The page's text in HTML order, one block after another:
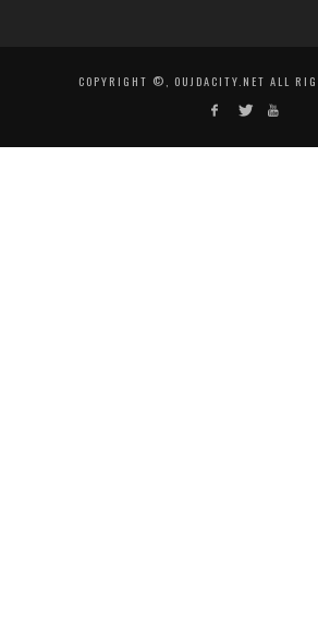
COPYRIGHT ©, OUJDACITY.NET ALL